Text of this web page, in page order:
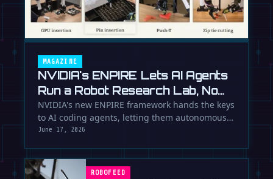
MAGAZINE
NVIDIA's ENPIRE Lets AI Agents
Run a Robot Research Lab, No
Humans Required
NVIDIA's new ENPIRE framework hands the keys
to AI coding agents, letting them autonomously
train, test, and perfect …
June 17, 2026
ROBOFEED